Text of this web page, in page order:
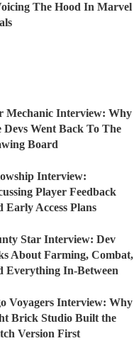
The Hood In Marvel
Mechanic Interview: Why
Devs Went Back To The
Board
Interview:
Player Feedback
Early Access Plans
Star Interview: Dev
About Farming, Combat,
Everything In-Between
Voyagers Interview: Why
Brick Studio Built the
Version First